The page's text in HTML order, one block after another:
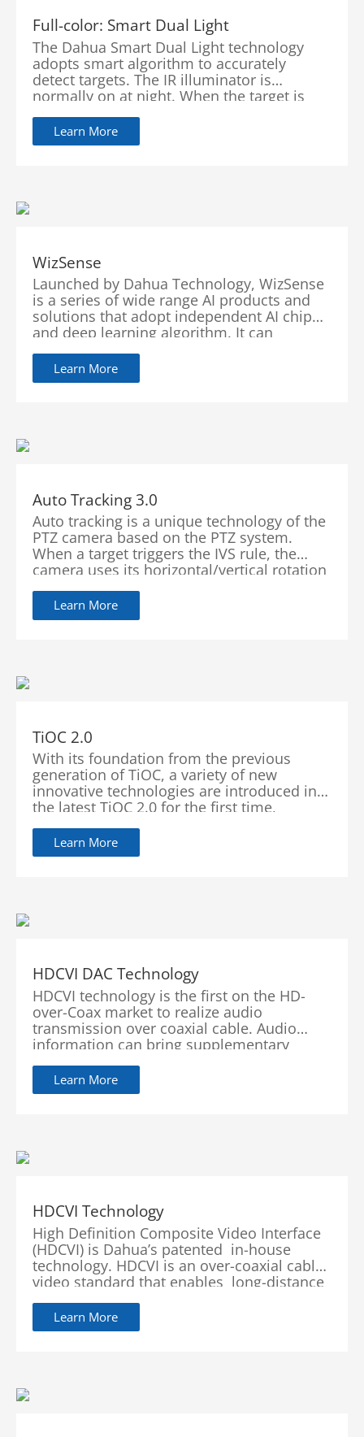
Full-color: Smart Dual Light
The Dahua Smart Dual Light technology
adopts smart algorithm to accurately
detect targets. The IR illuminator is
normally on at night. When the target is
turns on and the camera records the full-
color video and information of key events.
Learn More
WizSense
Launched by Dahua Technology, WizSense
is a series of wide range AI products and
solutions that adopt independent AI chip
and deep learning algorithm. It can
recognize human and vehicle in an image
with high accuracy, enabling users to focus
on real targets. WizSense focuses on
Learn More
Auto Tracking 3.0
Auto tracking is a unique technology of the
PTZ camera based on the PTZ system.
When a target triggers the IVS rule, the
camera uses its horizontal/vertical rotation
and zoom features to lock the moving
target in the center of the screen. Equipped
with AI algorithm, the camera can predict
Learn More
TiOC 2.0
With its foundation from the previous
generation of TiOC, a variety of new
innovative technologies are introduced in
the latest TiOC 2.0 for the first time,
achieving breakthroughs and quality
improvements in illuminators, audios and
images. At the same time, TiOC 2.0 can be
Learn More
HDCVI DAC Technology
HDCVI technology is the first on the HD-
over-Coax market to realize audio
transmission over coaxial cable. Audio
information can bring supplementary
evidence for video surveillance. In order to
provide users with a lossless and real-time
auditory experience and...
Learn More
HDCVI Technology
High Definition Composite Video Interface
(HDCVI) is Dahua’s patented in-house
technology. HDCVI is an over-coaxial cable
video standard that enables long-distance
HD video transmission over a wid
Learn More